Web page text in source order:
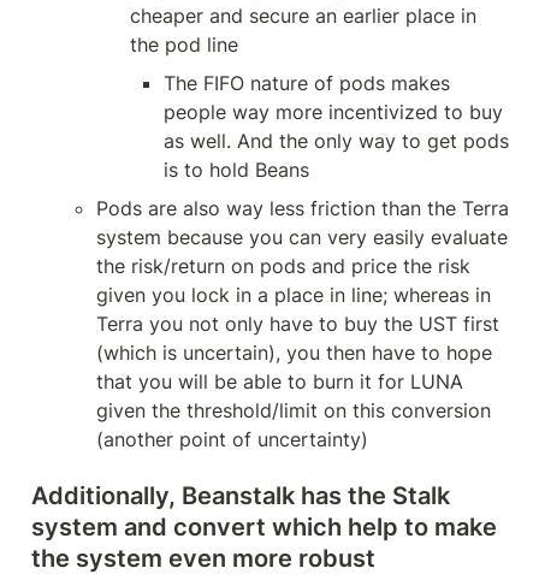
cheaper and secure an earlier place in
the pod line
The FIFO nature of pods makes
people way more incentivized to buy
as well. And the only way to get pods
is to hold Beans
Pods are also way less friction than the Terra
system because you can very easily evaluate
the risk/return on pods and price the risk
given you lock in a place in line; whereas in
Terra you not only have to buy the UST first
(which is uncertain), you then have to hope
that you will be able to burn it for LUNA
given the threshold/limit on this conversion
(another point of uncertainty)
Additionally, Beanstalk has the Stalk
system and convert which help to make
the system even more robust